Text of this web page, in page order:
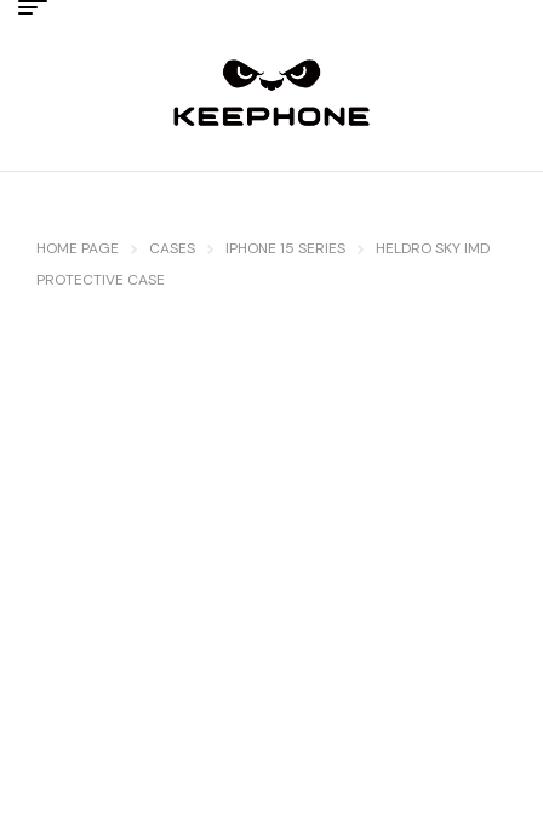
HOME PAGE CASES IPHONE 15 SERIES
HELDRO SKY IMD
PROTECTIVE CASE